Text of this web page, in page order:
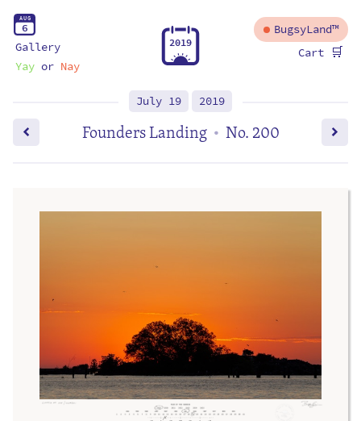
AUG
6
Gallery
Yayor Nay
2019
BugsyLand™
Cart 🛒
July 19 2019
Founders Landing • No. 200